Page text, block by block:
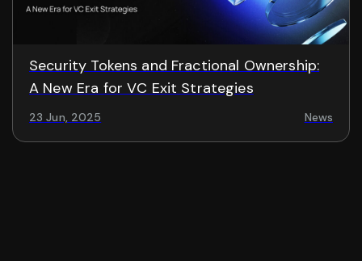
Security Tokens and Fractional Ownership:
A New Era for VC Exit Strategies
23 Jun, 2025 News